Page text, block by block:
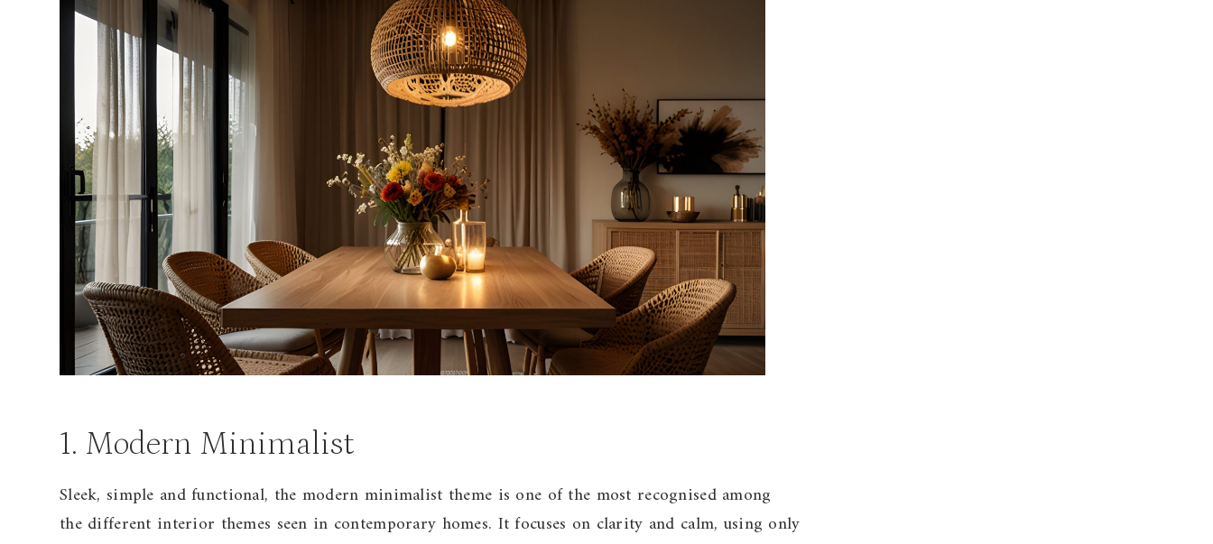
1. Modern Minimalist
Sleek, simple and functional, the modern minimalist theme is one of the most recognised among
the different interior themes seen in contemporary homes. It focuses on clarity and calm, using only